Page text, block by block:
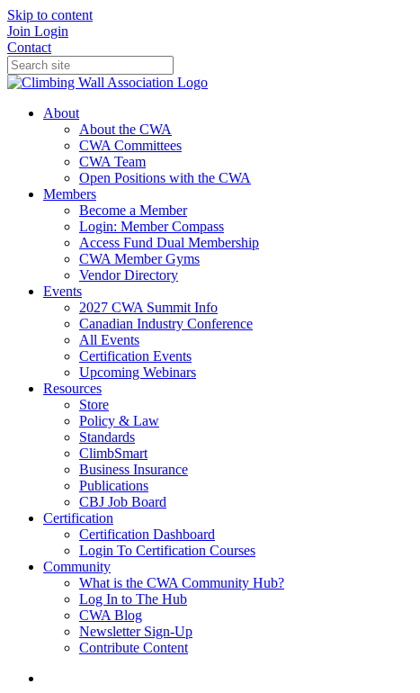
Skip to content
Join Login
Contact
About
About the CWA
CWA Committees
CWA Team
Open Positions with the CWA
Members
Become a Member
Login: Member Compass
Access Fund Dual Membership
CWA Member Gyms
Vendor Directory
Events
2027 CWA Summit Info
Canadian Industry Conference
All Events
Certification Events
Upcoming Webinars
Resources
Store
Policy & Law
Standards
ClimbSmart
Business Insurance
Publications
CBJ Job Board
Certification
Certification Dashboard
Login To Certification Courses
Community
What is the CWA Community Hub?
Log In to The Hub
CWA Blog
Newsletter Sign-Up
Contribute Content